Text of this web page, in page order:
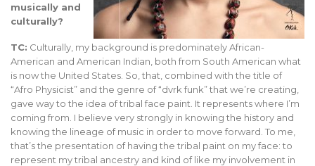
musically and
culturally?
TC: Culturally, my background is predominately African-
American and American Indian, both from South American what
is now the United States. So, that, combined with the title of
“Afro Physicist” and the genre of “dvrk funk” that we’re creating,
gave way to the idea of tribal face paint. It represents where I’m
coming from. I believe very strongly in knowing the history and
knowing the lineage of music in order to move forward. To me,
that’s the presentation of having the tribal paint on my face: to
represent my tribal ancestry and kind of like my involvement in